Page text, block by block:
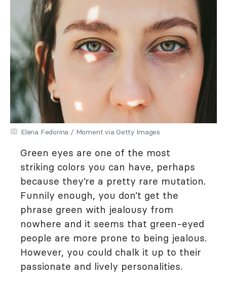
Elena Fedorina / Moment via Getty Images
Green eyes are one of the most
striking colors you can have, perhaps
because they’re a pretty rare mutation.
Funnily enough, you don’t get the
phrase green with jealousy from
nowhere and it seems that green-eyed
people are more prone to being jealous.
However, you could chalk it up to their
passionate and lively personalities.